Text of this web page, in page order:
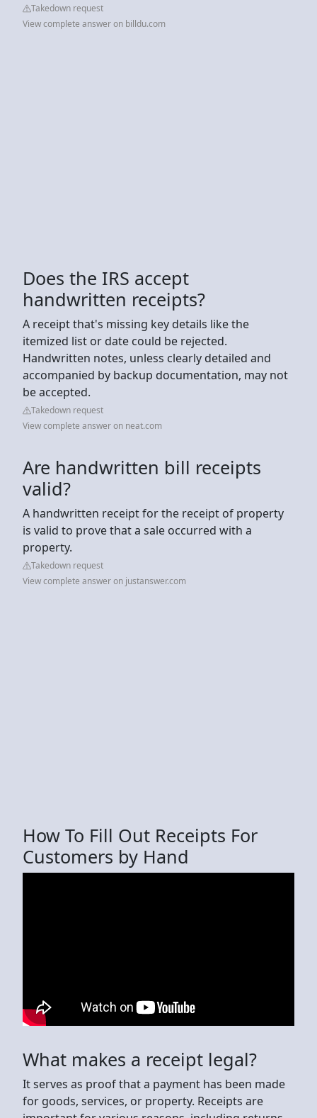
Takedown request
View complete answer on billdu.com
Does the IRS accept
handwritten receipts?
A receipt that's missing key details like the
itemized list or date could be rejected.
Handwritten notes, unless clearly detailed and
accompanied by backup documentation, may not
be accepted.
Takedown request
View complete answer on neat.com
Are handwritten bill receipts
valid?
A handwritten receipt for the receipt of property
is valid to prove that a sale occurred with a
property.
Takedown request
View complete answer on justanswer.com
How To Fill Out Receipts For
Customers by Hand
What makes a receipt legal?
It serves as proof that a payment has been made
for goods, services, or property. Receipts are